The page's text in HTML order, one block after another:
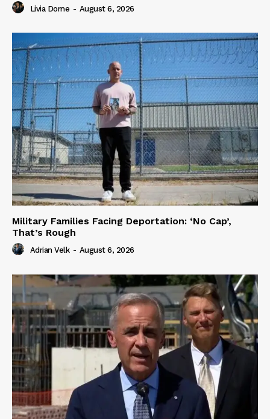
Livia Dorne - August 6, 2026
Military Families Facing Deportation: ‘No Cap’,
That’s Rough
Adrian Velk - August 6, 2026